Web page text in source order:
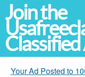
Join the
Your Ad Posted to